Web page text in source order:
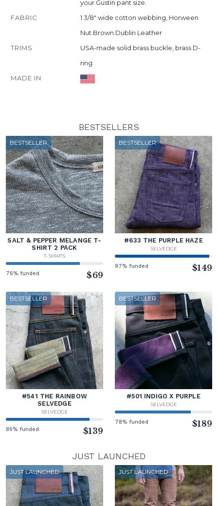
your Gustin pant size.
FABRIC
1 3/8" wide cotton webbing, Horween
Nut Brown Dublin Leather
TRIMS
USA-made solid brass buckle, brass D-
ring
MADE IN
BESTSELLERS
BESTSELLER
SALT & PEPPER MELANGE T-
SHIRT 2 PACK
T-SHIRTS
76% funded $69
BESTSELLER
#633 THE PURPLE HAZE
SELVEDGE
97% funded $149
BESTSELLER
#541 THE RAINBOW
SELVEDGE
SELVEDGE
86% funded $139
BESTSELLER
#501 INDIGO X PURPLE
SELVEDGE
78% funded $189
JUST LAUNCHED
JUST LAUNCHED JUST LAUNCHED